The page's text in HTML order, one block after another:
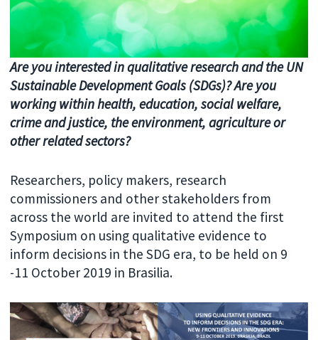
Are you interested in qualitative research and the UN
Sustainable Development Goals (SDGs)? Are you
working within health, education, social welfare,
crime and justice, the environment, agriculture or
other related sectors?
Researchers, policy makers, research
commissioners and other stakeholders from
across the world are invited to attend the first
Symposium on using qualitative evidence to
inform decisions in the SDG era, to be held on 9
-11 October 2019 in Brasilia.